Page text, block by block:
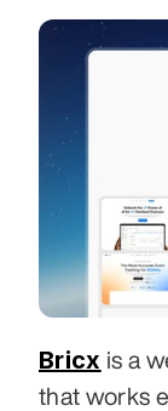
Bricx is a
that works